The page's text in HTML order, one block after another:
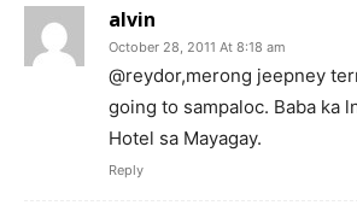
alvin
October 28, 2011 At 8:18 am
@reydor,merong jeepney
going to sampaloc. Baba ka
Hotel sa Mayagay.
Reply